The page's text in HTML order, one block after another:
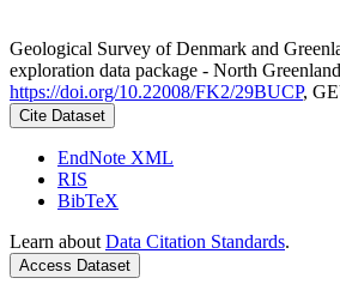
Geological Survey of Denmark and
exploration data package - North
https://doi.org/10.22008/FK2/29BUCP,
Cite Dataset
EndNote XML
RIS
BibTeX
Learn about Data Citation Standards.
Access Dataset